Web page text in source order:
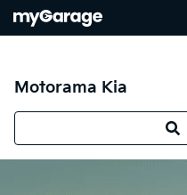
Motorama Kia